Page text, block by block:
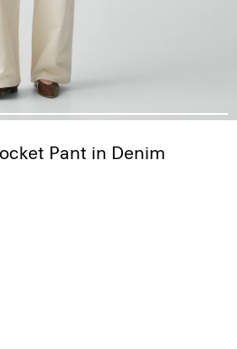
Pant in Denim